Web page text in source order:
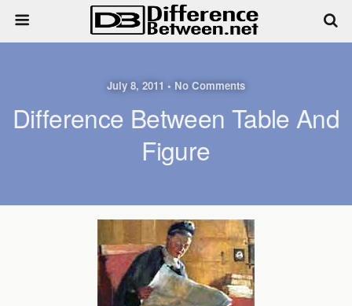
July 8, 2011 • No Comments
Difference Between Table And
Figure